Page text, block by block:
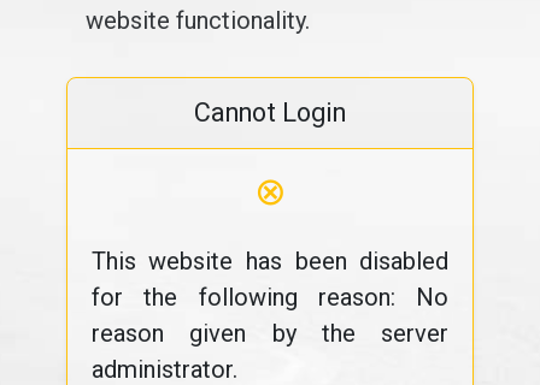
website functionality.
Cannot Login
⊗
This website has been disabled
for the following reason: No
reason given by the server
administrator.